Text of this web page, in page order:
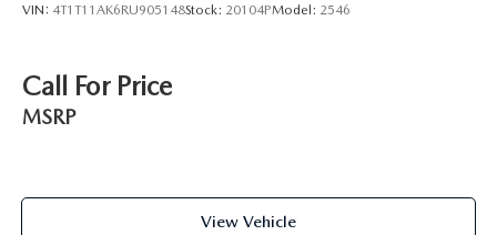
VIN: 4T1T11AK6RU905148Stock: 20104PModel: 2546
Call For Price
MSRP
View Vehicle